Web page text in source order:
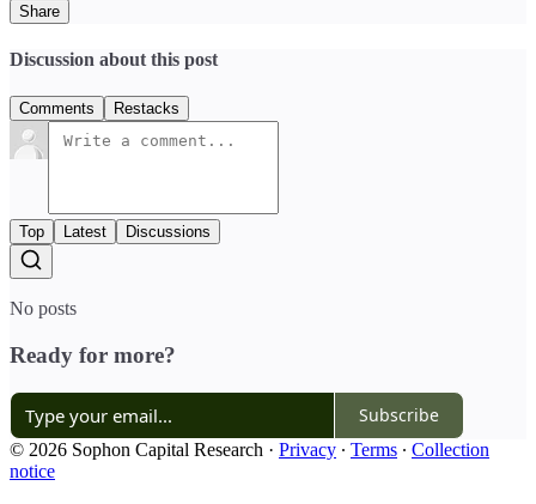
Share
Discussion about this post
Comments Restacks
Top Latest Discussions
No posts
Ready for more?
Subscribe
© 2026 Sophon Capital Research · Privacy ∙ Terms ∙ Collection
notice